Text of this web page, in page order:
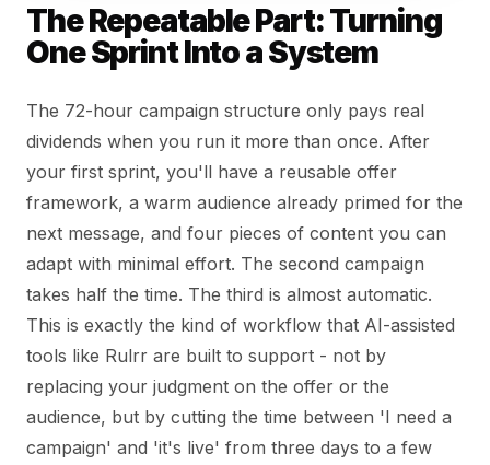
The Repeatable Part: Turning
One Sprint Into a System
The 72-hour campaign structure only pays real
dividends when you run it more than once. After
your first sprint, you'll have a reusable offer
framework, a warm audience already primed for the
next message, and four pieces of content you can
adapt with minimal effort. The second campaign
takes half the time. The third is almost automatic.
This is exactly the kind of workflow that AI-assisted
tools like Rulrr are built to support - not by
replacing your judgment on the offer or the
audience, but by cutting the time between 'I need a
campaign' and 'it's live' from three days to a few